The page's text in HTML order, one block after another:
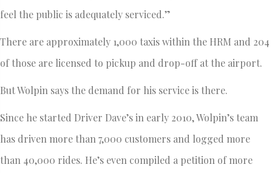
feel the public is adequately serviced.”
There are approximately 1,000 taxis within the HRM and 204
of those are licensed to pickup and drop-off at the airport.
But Wolpin says the demand for his service is there.
Since he started Driver Dave’s in early 2010, Wolpin’s team
has driven more than 7,000 customers and logged more
than 40,000 rides. He’s even compiled a petition of more